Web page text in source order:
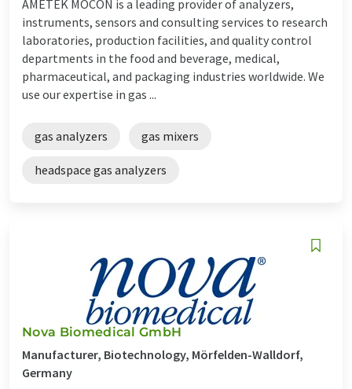
AMETEK MOCON is a leading provider of analyzers,
instruments, sensors and consulting services to research
laboratories, production facilities, and quality control
departments in the food and beverage, medical,
pharmaceutical, and packaging industries worldwide. We
use our expertise in gas ...
gas analyzers gas mixers
headspace gas analyzers
Nova Biomedical GmbH
Manufacturer, Biotechnology, Mörfelden-Walldorf,
Germany